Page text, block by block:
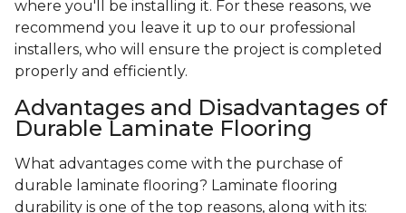
where you'll be installing it. For these reasons, we
recommend you leave it up to our professional
installers, who will ensure the project is completed
properly and efficiently.
Advantages and Disadvantages of
Durable Laminate Flooring
What advantages come with the purchase of
durable laminate flooring? Laminate flooring
durability is one of the top reasons, along with its: